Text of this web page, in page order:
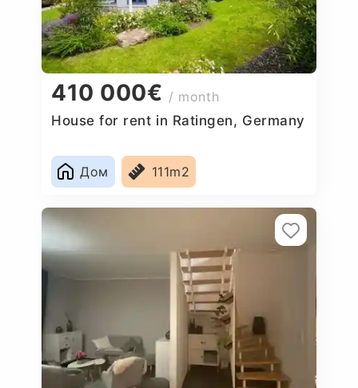
410 000€ / month
House for rent in Ratingen, Germany
Дом 111m2